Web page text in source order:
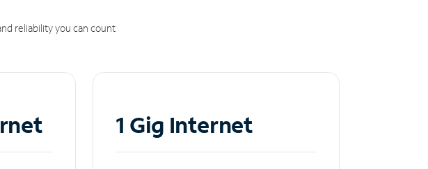
reliability you can count
1 Gig Internet